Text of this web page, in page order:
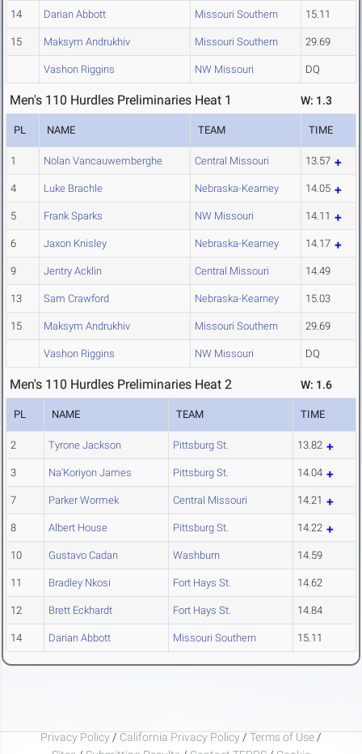
14 Darian Abbott Missouri Southern 15.11
15 Maksym Andrukhiv Missouri Southern 29.69
Vashon Riggins NW Missouri DQ
Men's 110 Hurdles Preliminaries Heat 1 W: 1.3
PL NAME TEAM TIME
1 Nolan Vancauwemberghe Central Missouri 13.57
4 Luke Brachle Nebraska-Kearney 14.05
5 Frank Sparks NW Missouri 14.11
6 Jaxon Knisley Nebraska-Kearney 14.17
9 Jentry Acklin Central Missouri 14.49
13 Sam Crawford Nebraska-Kearney 15.03
15 Maksym Andrukhiv Missouri Southern 29.69
Vashon Riggins NW Missouri DQ
Men's 110 Hurdles Preliminaries Heat 2 W: 1.6
PL NAME TEAM TIME
2 Tyrone Jackson Pittsburg St. 13.82
3 Na'Koriyon James Pittsburg St. 14.04
7 Parker Wormek Central Missouri 14.21
8 Albert House Pittsburg St. 14.22
10 Gustavo Cadan Washburn 14.59
11 Bradley Nkosi Fort Hays St. 14.62
12 Brett Eckhardt Fort Hays St. 14.84
14 Darian Abbott Missouri Southern 15.11
Privacy Policy / California Privacy Policy / Terms of Use /